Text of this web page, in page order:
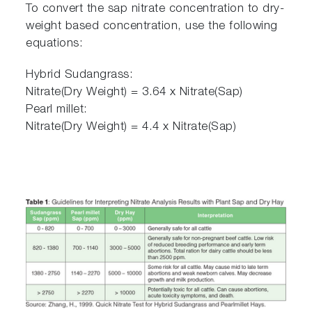
To convert the sap nitrate concentration to dry-
weight based concentration, use the following
equations:
Hybrid Sudangrass:
Nitrate(Dry Weight) = 3.64 x Nitrate(Sap)
Pearl millet:
Nitrate(Dry Weight) = 4.4 x Nitrate(Sap)